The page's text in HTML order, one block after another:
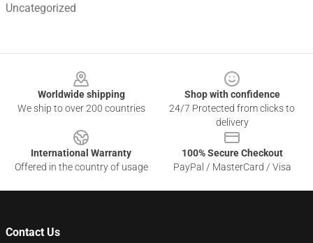
Uncategorized
Worldwide shipping
We ship to over 200 countries
Shop with confidence
24/7 Protected from clicks to
delivery
International Warranty
Offered in the country of usage
100% Secure Checkout
PayPal / MasterCard / Visa
Contact Us